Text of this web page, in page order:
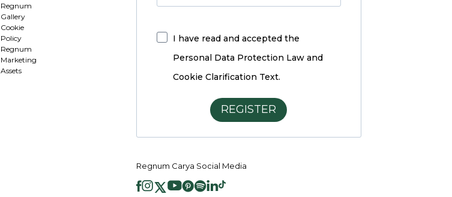
Regnum
Gallery
Cookie
Policy
Regnum
Marketing
Assets
I have read and accepted the
Personal Data Protection Law and
Cookie Clarification Text.
REGISTER
Regnum Carya Social Media